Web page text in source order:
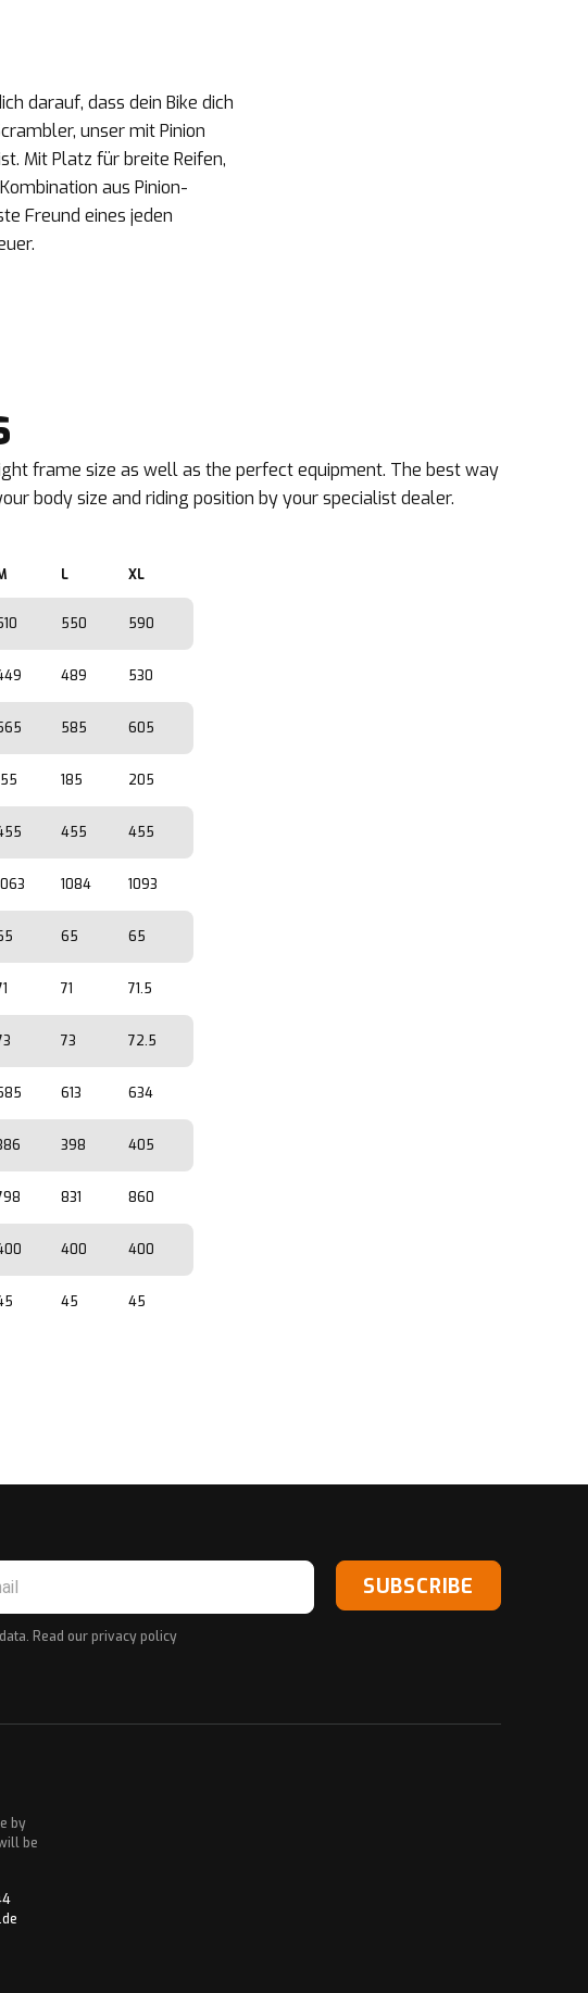
darauf, dass dein Bike dich
unser mit Pinion
Mit Platz für breite Reifen,
aus Pinion-
Freund eines jeden
frame size as well as the perfect equipment. The best way
body size and riding position by your specialist dealer.
L XL
550 590
489 530
585 605
185 205
455 455
1084 1093
65 65
71 71.5
73 72.5
613 634
398 405
831 860
400 400
45 45
SUBSCRIBE
Read ourprivacy policy
by
be